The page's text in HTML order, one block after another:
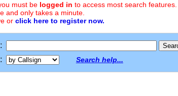
must be logged in to access most search features.
and only takes a minute.
or click here to register now.
Search help...